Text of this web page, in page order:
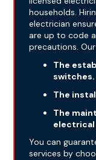
households.
electrician
are up to code
precautions.
The
switches.
The
The
electrical
You can
services by